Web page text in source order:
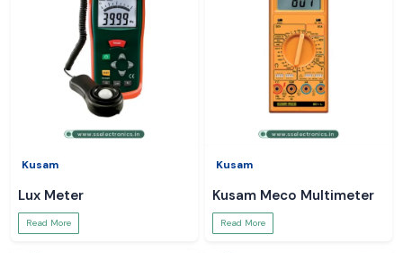
Kusam
Lux Meter
Read More
Kusam
Kusam Meco Multimeter
Read More